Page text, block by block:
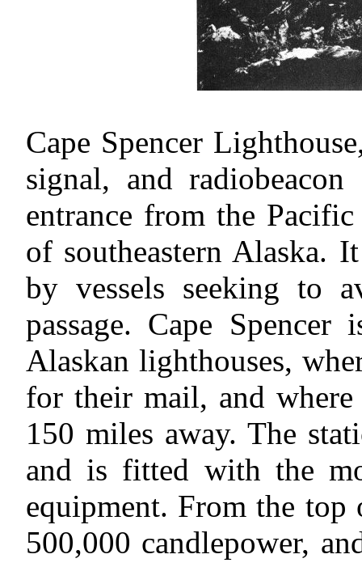
Cape Spencer
signal, and
entrance from the
of southeastern Alaska.
by vessels seeking to
passage. Cape
Alaskan lighthouses,
for their mail, and
150 miles away. The
and is fitted with the
equipment. From the
500,000 candlepower,